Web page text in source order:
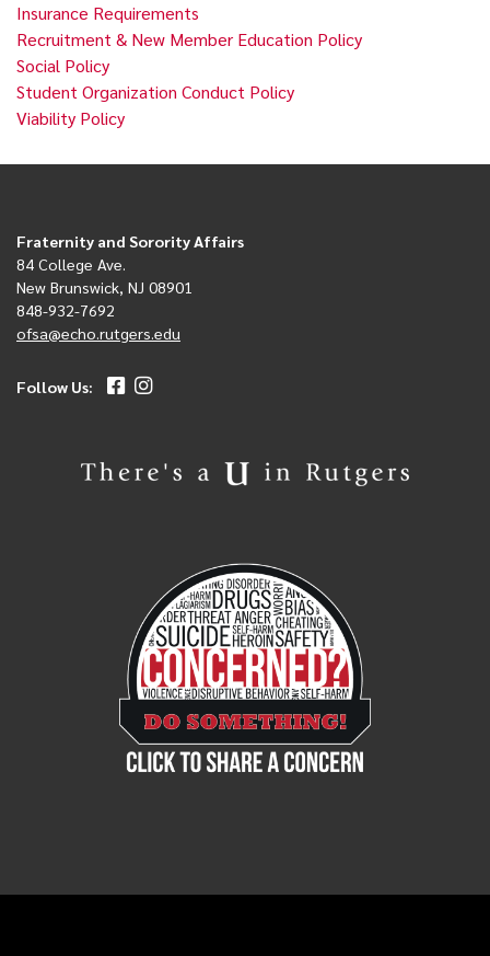
Insurance Requirements
Recruitment & New Member Education Policy
Social Policy
Student Organization Conduct Policy
Viability Policy
Fraternity and Sorority Affairs
84 College Ave.
New Brunswick, NJ 08901
848-932-7692
ofsa@echo.rutgers.edu
Follow Us: